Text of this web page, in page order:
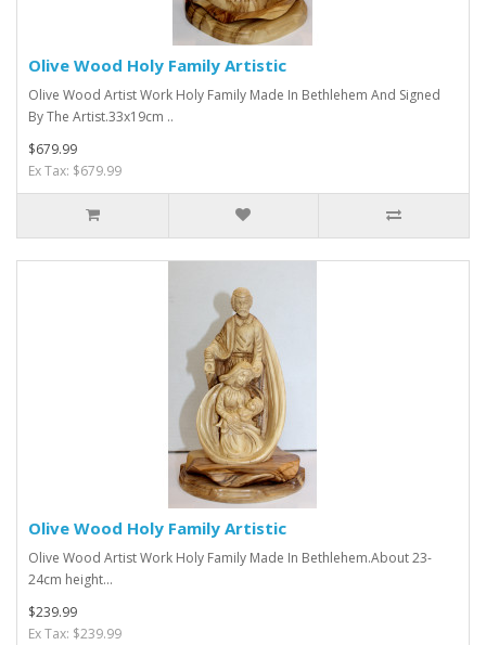
Olive Wood Holy Family Artistic
Olive Wood Artist Work Holy Family Made In Bethlehem And Signed
By The Artist.33x19cm ..
$679.99
Ex Tax: $679.99
Olive Wood Holy Family Artistic
Olive Wood Artist Work Holy Family Made In Bethlehem.About 23-
24cm height...
$239.99
Ex Tax: $239.99